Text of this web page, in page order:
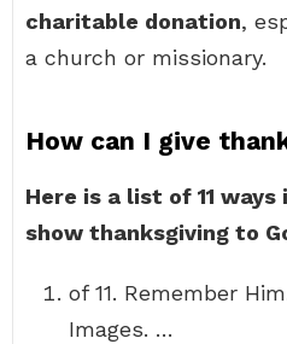
charitable donation,
a church or missionary.
How can I give
Here is a list of 11
show thanksgiving to
of 11. Remember
Images. …